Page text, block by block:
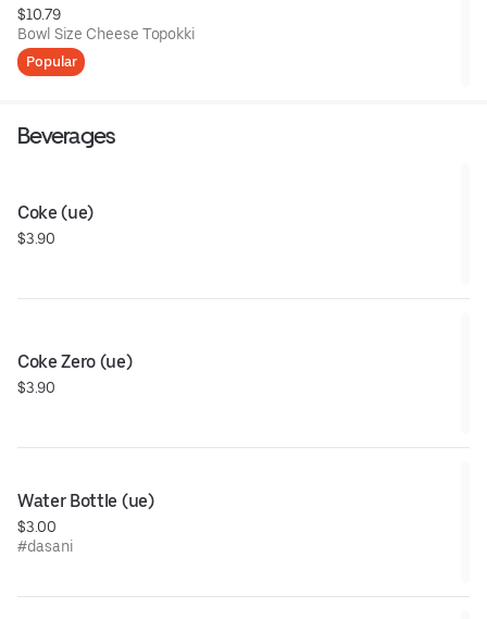
$10.79
Bowl Size Cheese Topokki
Popular
Beverages
Coke (ue)
$3.90
Coke Zero (ue)
$3.90
Water Bottle (ue)
$3.00
#dasani